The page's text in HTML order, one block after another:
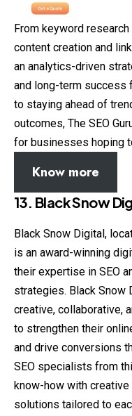
From keyword
content creation and
an analytics-driven
and long-term success
to staying ahead of
outcomes, The SEO
for businesses hoping
Know more
13. Black Snow
Black Snow Digital,
is an award-winning
their expertise in SEO
strategies. Black
creative, collaborative,
to strengthen their
and drive conversions
SEO specialists from
know-how with
solutions tailored to